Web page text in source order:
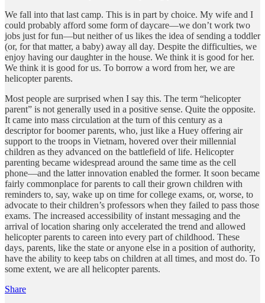
We fall into that last camp. This is in part by choice. My wife and I
could probably afford some form of daycare—we don’t work two
jobs just for fun—but neither of us likes the idea of sending a toddler
(or, for that matter, a baby) away all day. Despite the difficulties, we
enjoy having our daughter in the house. We think it is good for her.
We think it is good for us. To borrow a word from her, we are
helicopter parents.
Most people are surprised when I say this. The term “helicopter
parent” is not generally used in a positive sense. Quite the opposite.
It came into mass circulation at the turn of this century as a
descriptor for boomer parents, who, just like a Huey offering air
support to the troops in Vietnam, hovered over their millennial
children as they advanced on the battlefield of life. Helicopter
parenting became widespread around the same time as the cell
phone—and the latter innovation enabled the former. It soon became
fairly commonplace for parents to call their grown children with
reminders to, say, wake up on time for college exams, or, worse, to
advocate to their children’s professors when they failed to pass those
exams. The increased accessibility of instant messaging and the
arrival of location sharing only accelerated the trend and allowed
helicopter parents to careen into every part of childhood. These
days, parents, like the state or anyone else in a position of authority,
have the ability to keep tabs on children at all times, and most do. To
some extent, we are all helicopter parents.
Share